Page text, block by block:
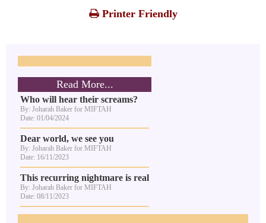
Printer Friendly
Read More...
Who will hear their screams?
By: Joharah Baker for MIFTAH
Date: 01/04/2024
Dear world, we see you
By: Joharah Baker for MIFTAH
Date: 16/11/2023
This recurring nightmare is real
By: Joharah Baker for MIFTAH
Date: 08/11/2023